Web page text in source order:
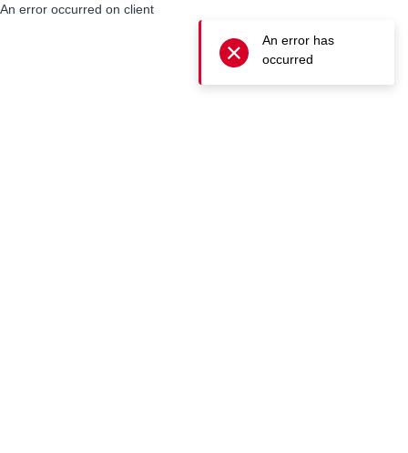
An error occurred on client
An error has
occurred